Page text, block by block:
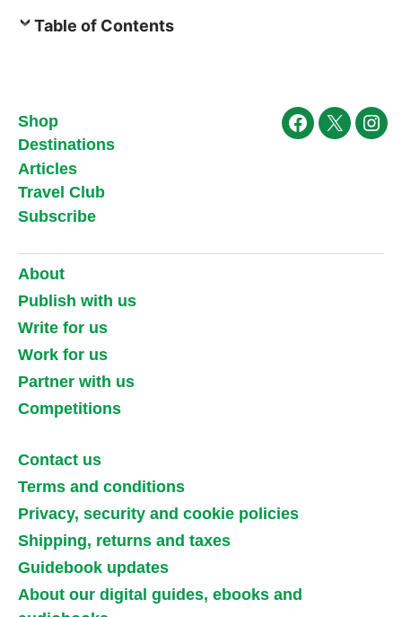
Table of Contents
Shop
Destinations
Articles
Travel Club
Subscribe
Facebook
X
About
Publish with us
Write for us
Work for us
Partner with us
Competitions
Contact us
Terms and conditions
Privacy, security and cookie policies
Shipping, returns and taxes
Guidebook updates
About our digital guides, ebooks and